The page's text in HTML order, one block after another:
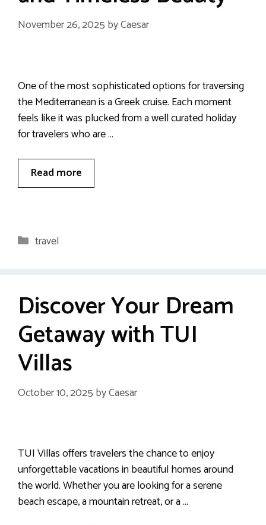
November 26, 2025 byCaesar
One of the most sophisticated options for traversing
the Mediterranean is a Greek cruise. Each moment
feels like it was plucked from a well curated holiday
for travelers who are …
Read more
Categories
travel
Discover Your Dream
Getaway with TUI
Villas
October 10, 2025 byCaesar
TUI Villas offers travelers the chance to enjoy
unforgettable vacations in beautiful homes around
the world. Whether you are looking for a serene
beach escape, a mountain retreat, or a …